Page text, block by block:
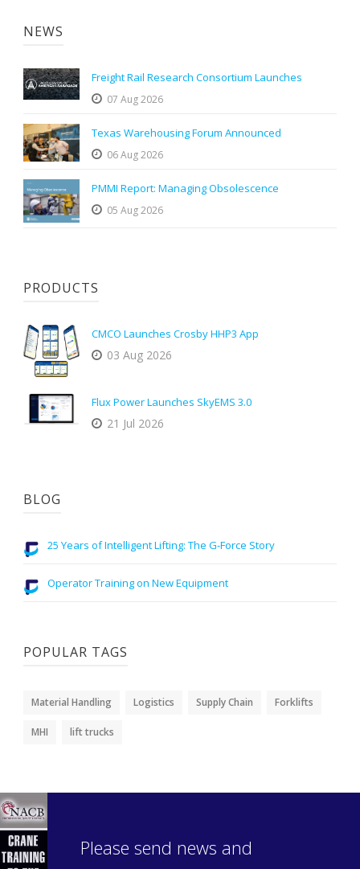
NEWS
Freight Rail Research Consortium Launches
07 Aug 2026
Texas Warehousing Forum Announced
06 Aug 2026
PMMI Report: Managing Obsolescence
05 Aug 2026
PRODUCTS
CMCO Launches Crosby HHP3 App
03 Aug 2026
Flux Power Launches SkyEMS 3.0
21 Jul 2026
BLOG
25 Years of Intelligent Lifting: The G-Force Story
Operator Training on New Equipment
POPULAR TAGS
Material Handling Logistics Supply Chain Forklifts
MHI lift trucks
Please send news and